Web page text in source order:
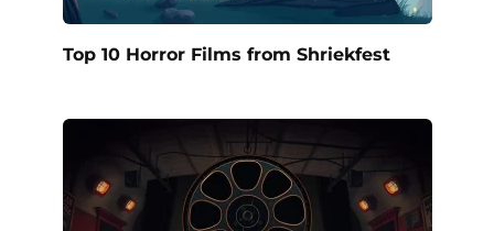
Top 10 Horror Films from Shriekfest